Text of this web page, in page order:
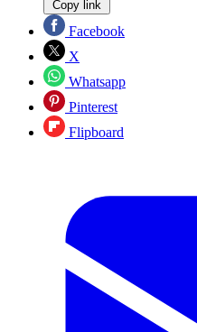
Copy link
Facebook
X
Whatsapp
Pinterest
Flipboard